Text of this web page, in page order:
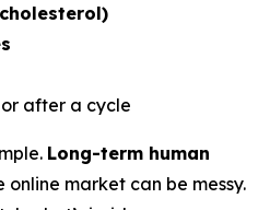
after a cycle
Long-term human
online market can be messy.